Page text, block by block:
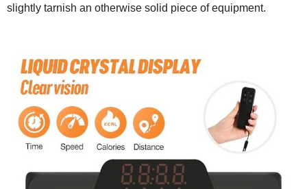
slightly tarnish an otherwise solid piece of equipment.